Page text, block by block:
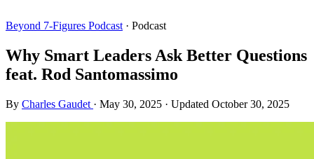
Beyond 7-Figures Podcast · Podcast
Why Smart Leaders Ask Better Questions
feat. Rod Santomassimo
By Charles Gaudet · May 30, 2025 · Updated October 30, 2025